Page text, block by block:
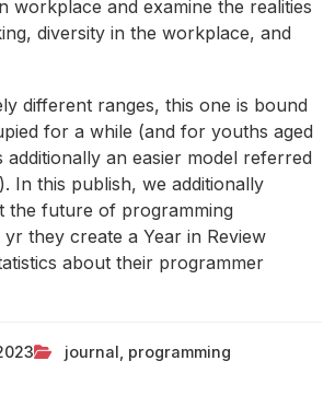
workplace and examine the realities
diversity in the workplace, and
different ranges, this one is bound
for a while (and for youths aged
additionally an easier model referred
In this publish, we additionally
the future of programming
yr they create a Year in Review
about their programmer
journal programming